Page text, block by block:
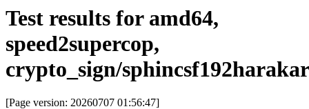
Test results for amd64,
speed2supercop,
crypto_sign/
[Page version: 20260707 01:56:47]